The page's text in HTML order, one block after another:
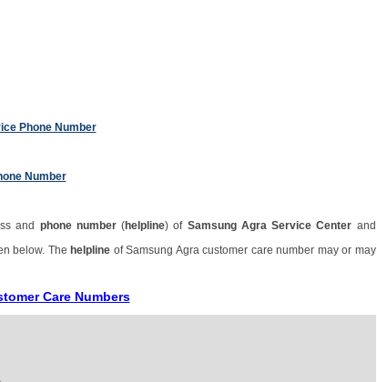
Phone Number
Number
and phone number(helpline) of Samsung Agra Service Center and
below. The helpline of Samsung Agra customer care number may or may
Care Numbers